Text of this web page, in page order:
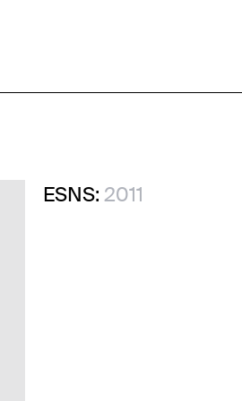
ESNS: 2011